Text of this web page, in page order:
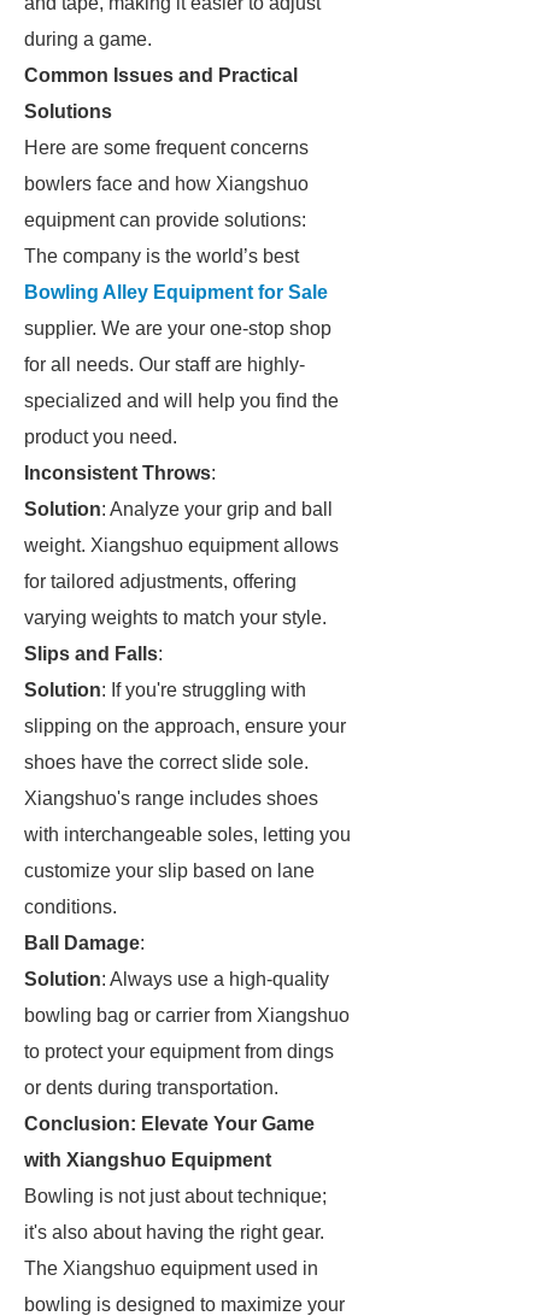
during a game.
Common Issues and Practical
Solutions
Here are some frequent concerns
bowlers face and how Xiangshuo
equipment can provide solutions:
The company is the world’s best
Bowling Alley Equipment for Sale
supplier. We are your one-stop shop
for all needs. Our staff are highly-
specialized and will help you find the
product you need.
Inconsistent Throws:
Solution: Analyze your grip and ball
weight. Xiangshuo equipment allows
for tailored adjustments, offering
varying weights to match your style.
Slips and Falls:
Solution: If you're struggling with
slipping on the approach, ensure your
shoes have the correct slide sole.
Xiangshuo's range includes shoes
with interchangeable soles, letting you
customize your slip based on lane
conditions.
Ball Damage:
Solution: Always use a high-quality
bowling bag or carrier from Xiangshuo
to protect your equipment from dings
or dents during transportation.
Conclusion: Elevate Your Game
with Xiangshuo Equipment
Bowling is not just about technique;
it's also about having the right gear.
The Xiangshuo equipment used in
bowling is designed to maximize your